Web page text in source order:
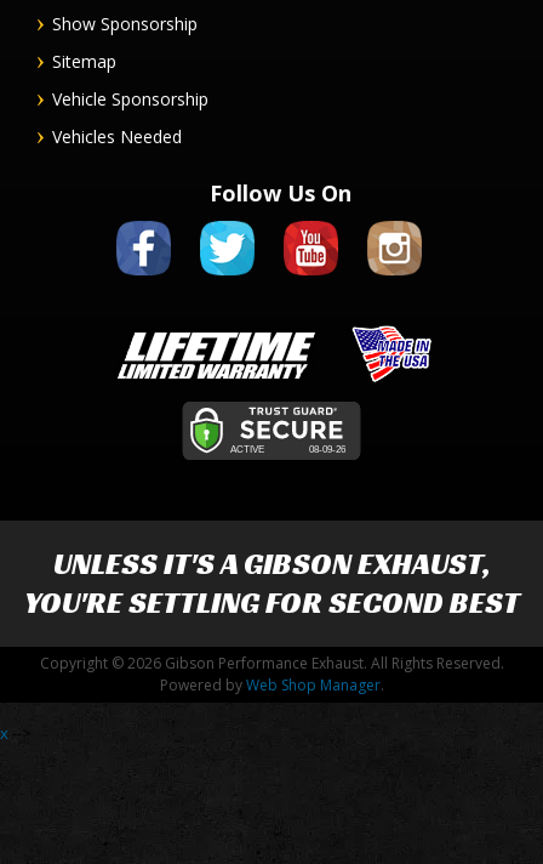
Show Sponsorship
Sitemap
Vehicle Sponsorship
Vehicles Needed
Follow Us On
UNLESS IT'S AGIBSON EXHAUST,
YOU'RE SETTLING FOR SECOND BEST
Copyright © 2026 Gibson Performance Exhaust. All Rights Reserved.
Powered byWeb Shop Manager.
x -->